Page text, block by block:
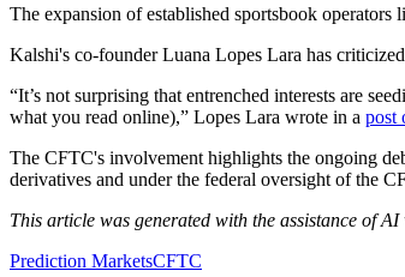
The expansion of established sportsbook operators
Kalshi's co-founder Luana Lopes Lara has
“It’s not surprising that entrenched interests are
what you read online),” Lopes Lara wrote in a post
The CFTC's involvement highlights the ongoing
derivatives and under the federal oversight of the
This article was generated with the assistance of
Prediction MarketsCFTC